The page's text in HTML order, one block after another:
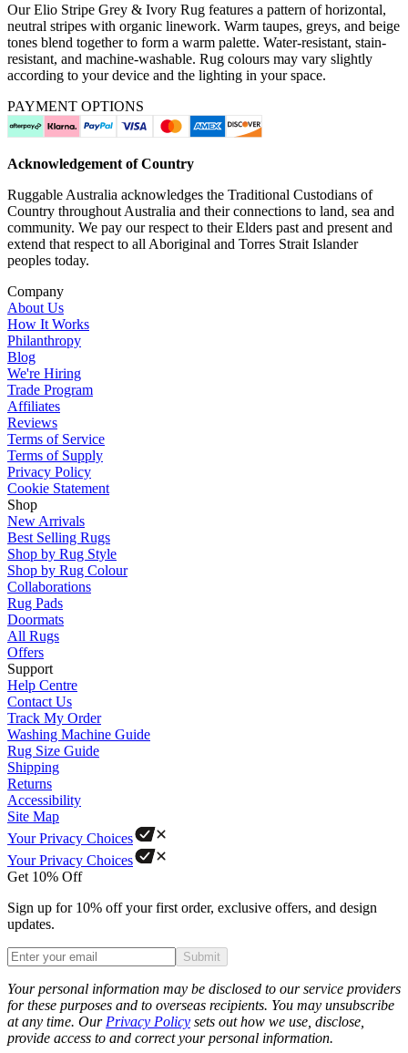
Our Elio Stripe Grey & Ivory Rug features a pattern of horizontal,
neutral stripes with organic linework. Warm taupes, greys, and beige
tones blend together to form a warm palette. Water-resistant, stain-
resistant, and machine-washable. Rug colours may vary slightly
according to your device and the lighting in your space.
PAYMENT OPTIONS
Acknowledgement of Country
Ruggable Australia acknowledges the Traditional Custodians of
Country throughout Australia and their connections to land, sea and
community. We pay our respect to their Elders past and present and
extend that respect to all Aboriginal and Torres Strait Islander
peoples today.
Company
About Us
How It Works
Philanthropy
Blog
We're Hiring
Trade Program
Affiliates
Reviews
Terms of Service
Terms of Supply
Privacy Policy
Cookie Statement
Shop
New Arrivals
Best Selling Rugs
Shop by Rug Style
Shop by Rug Colour
Collaborations
Rug Pads
Doormats
All Rugs
Offers
Support
Help Centre
Contact Us
Track My Order
Washing Machine Guide
Rug Size Guide
Shipping
Returns
Accessibility
Site Map
Your Privacy Choices
Your Privacy Choices
Get 10% Off
Sign up for 10% off your first order, exclusive offers, and design
updates.
Submit
Your personal information may be disclosed to our service providers
for these purposes and to overseas recipients. You may unsubscribe
at any time. Our Privacy Policy sets out how we use, disclose,
provide access to and correct your personal information.